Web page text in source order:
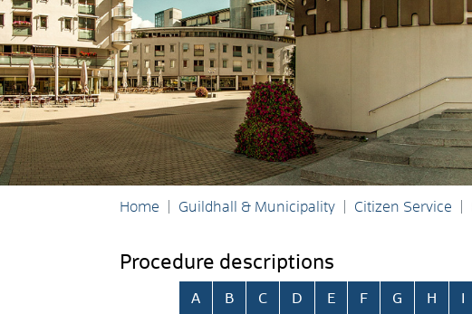
Home Guildhall & Municipality Citizen Service
Procedure descriptions
Skip alphabetical index
A B C D E F G H